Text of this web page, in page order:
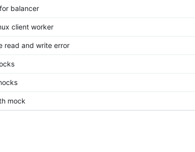
balancer
client worker
read and write error
mock